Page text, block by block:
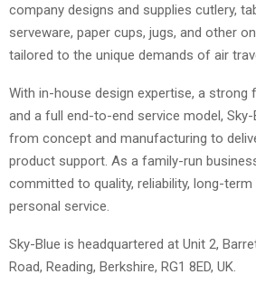
company designs and supplies cutlery,
serveware, paper cups, jugs, and other
tailored to the unique demands of air
With in-house design expertise, a strong
and a full end-to-end service model,
from concept and manufacturing to
product support. As a family-run
committed to quality, reliability, long-term
personal service.
Sky-Blue is headquartered at Unit 2,
Road, Reading, Berkshire, RG1 8ED, UK.